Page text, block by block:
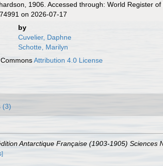
1906. Accessed through: World Register of
on 2026-07-17
by
Cuvelier, Daphne
Schotte, Marilyn
Attribution 4.0 License
(3)
Antarctique Française (1903-1905) Sciences